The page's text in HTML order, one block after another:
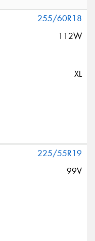
255/60R18
112W
XL
225/55R19
99V